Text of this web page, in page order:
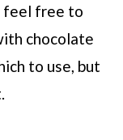
feel free to
chocolate
to use, but